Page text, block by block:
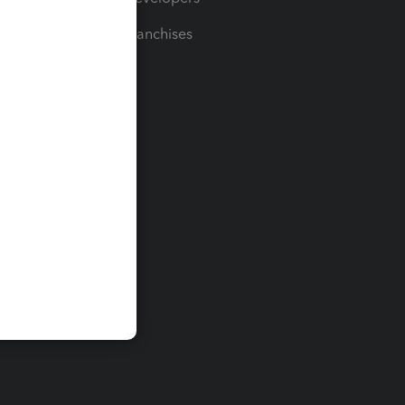
For Franchises